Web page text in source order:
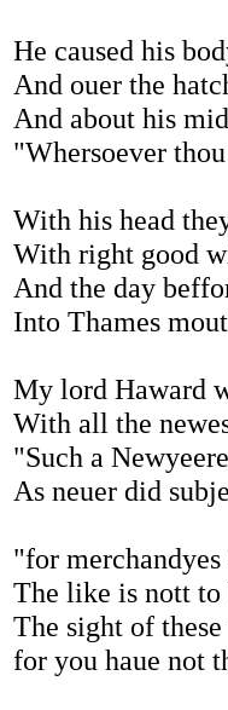
He caused his
And ouer the
And about his
"Whersoever
With his head
With right good
And the day
Into Thames
My lord Haward
With all the
"Such a
As neuer did
"for merchandyes
The like is nott to
The sight of
for you haue not